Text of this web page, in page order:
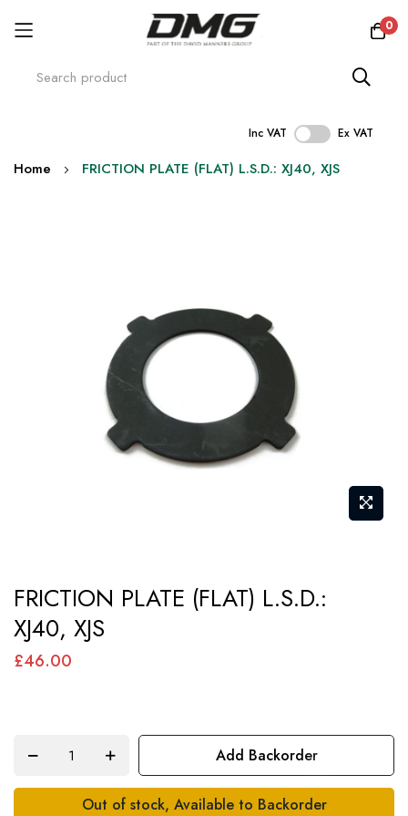
0
Inc VAT Ex VAT
Skip
Home FRICTION PLATE (FLAT) L.S.D.: XJ40, XJS
to
the
beginning
gallery
FRICTION PLATE (FLAT) L.S.D.:
XJ40, XJS
£46.00
Add Backorder
Out of stock, Available to Backorder